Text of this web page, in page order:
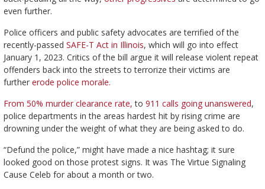
even further.
Police officers and public safety advocates are terrified of the
recently-passed SAFE-T Act in Illinois, which will go into effect
January 1, 2023. Critics of the bill argue it will release violent repeat
offenders back into the streets to terrorize their victims are
further erode police morale.
From 50% murder clearance rate, to 911 calls going unanswered,
police departments in the areas hardest hit by rising crime are
drowning under the weight of what they are being asked to do.
“Defund the police,” might have made a nice hashtag; it sure
looked good on those protest signs. It was The Virtue Signaling
Cause Celeb for about a month or two.